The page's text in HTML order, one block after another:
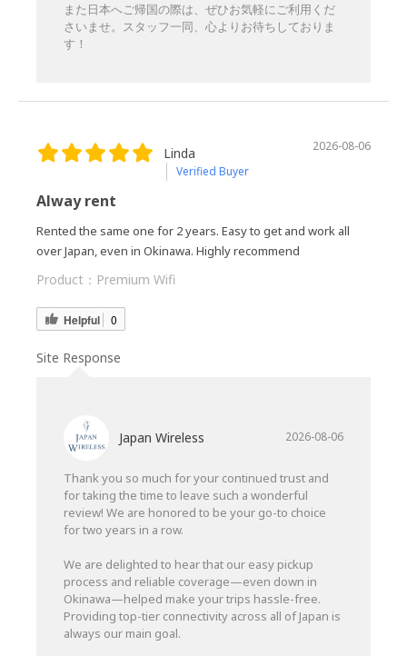
また日本へご帰国の際は、ぜひお気軽にご利用くだ
さいませ。スタッフ一同、心よりお待ちしておりま
す！
Linda
Verified Buyer
2026-08-06
Alway rent
Rented the same one for 2 years. Easy to get and work all
over Japan, even in Okinawa. Highly recommend
Product： Premium Wifi
Helpful 0
Site Response
Japan Wireless 2026-08-06
Thank you so much for your continued trust and
for taking the time to leave such a wonderful
review! We are honored to be your go-to choice
for two years in a row.
We are delighted to hear that our easy pickup
process and reliable coverage—even down in
Okinawa—helped make your trips hassle-free.
Providing top-tier connectivity across all of Japan is
always our main goal.